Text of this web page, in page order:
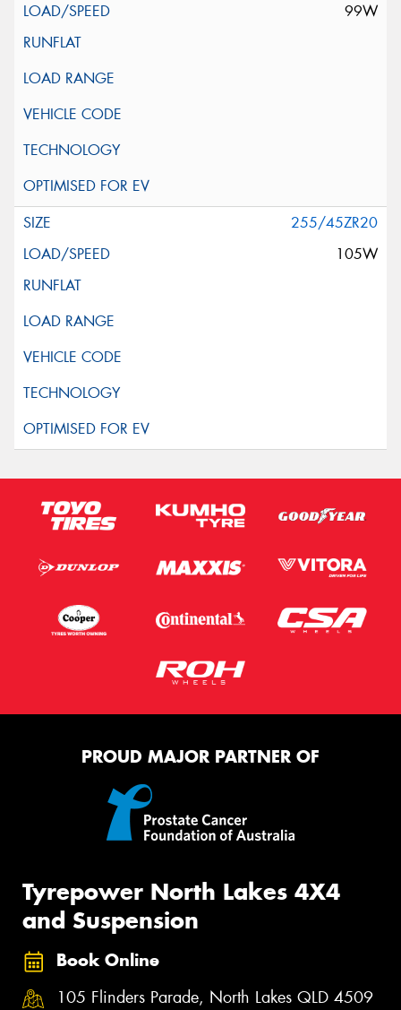
99W
255/45ZR20
105W
PROUD MAJOR PARTNER OF
Tyrepower North Lakes 4X4
and Suspension
Book Online
105 Flinders Parade, North Lakes QLD 4509